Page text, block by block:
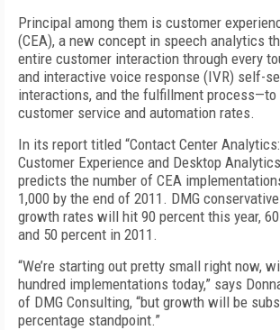
Principal among them is customer
(CEA), a new concept in speech analytics
entire customer interaction through every
and interactive voice response (IVR) self-
interactions, and the fulfillment process—to
customer service and automation rates.
In its report titled “Contact Center
Customer Experience and Desktop
predicts the number of CEA
1,000 by the end of 2011. DMG
growth rates will hit 90 percent this year,
and 50 percent in 2011.
“We’re starting out pretty small right now,
hundred implementations today,” says
of DMG Consulting, “but growth will be
percentage standpoint.”